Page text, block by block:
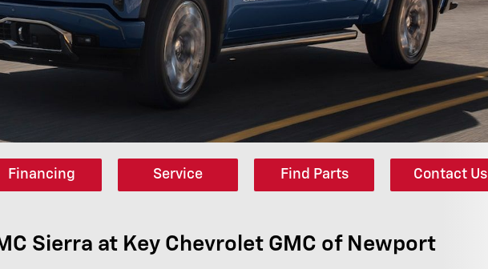
Financing Service Find Parts Contact Us
Sierra at Key Chevrolet GMC of Newport